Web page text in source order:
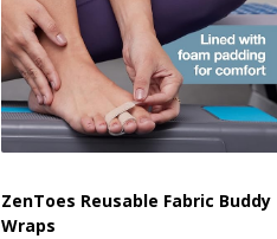
ZenToes Reusable Fabric Buddy
Wraps